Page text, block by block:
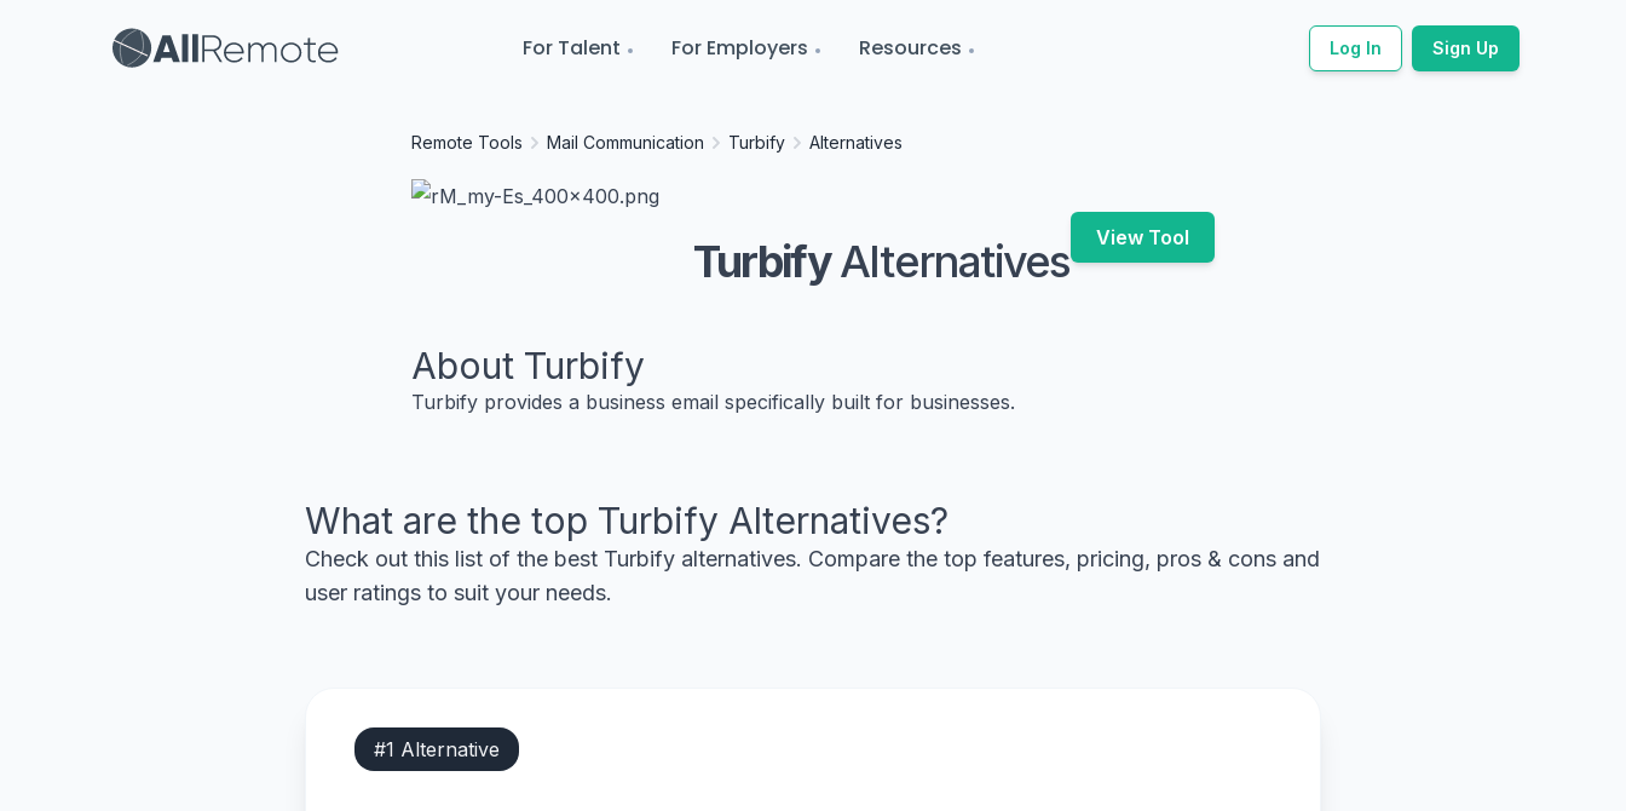
For Talent For Employers Resources Log In Sign Up
Remote Tools Mail Communication Turbify Alternatives
TurbifyAlternatives View Tool
About Turbify
Turbify provides a business email specifically built for businesses.
What are the top Turbify Alternatives?
Check out this list of the best Turbify alternatives. Compare the top features, pricing, pros & cons and
user ratings to suit your needs.
#1 Alternative